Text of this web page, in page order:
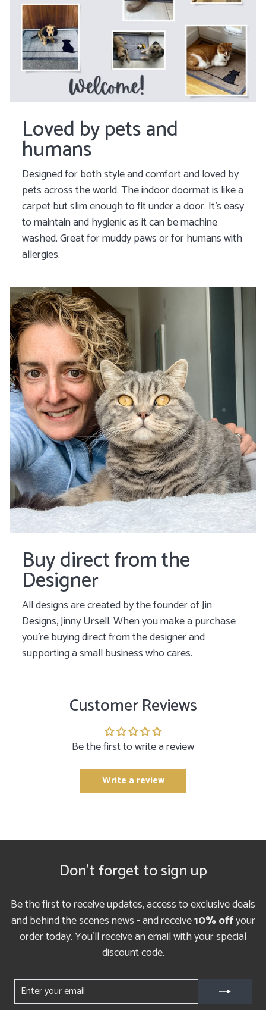
Loved by pets and
humans
Designed for both style and comfort and loved by
pets across the world. The indoor doormat is like a
carpet but slim enough to fit under a door. It's easy
to maintain and hygienic as it can be machine
washed. Great for muddy paws or for humans with
allergies.
Buy direct from the
Designer
All designs are created by the founder of Jin
Designs, Jinny Ursell. When you make a purchase
you’re buying direct from the designer and
supporting a small business who cares.
Customer Reviews
Be the first to write a review
Write a review
Don't forget to sign up
Be the first to receive updates, access to exclusive deals
and behind the scenes news - and receive10% offyour
order today. You'll receive an email with your special
discount code.
ENTER
YOUR